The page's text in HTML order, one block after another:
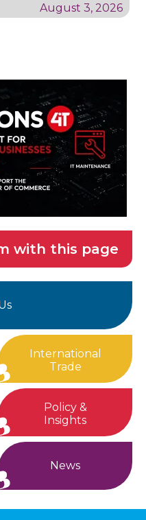
August 3, 2026
with this page
International
Trade
Policy &
Insights
News